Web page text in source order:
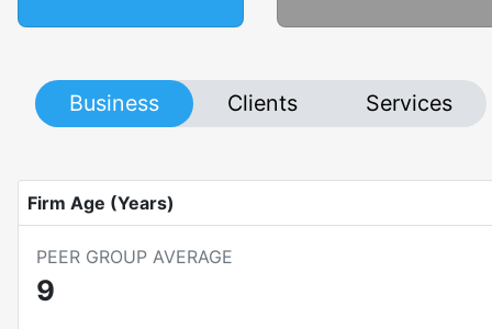
Business Clients Services
Firm Age (Years)
PEER GROUP AVERAGE
9